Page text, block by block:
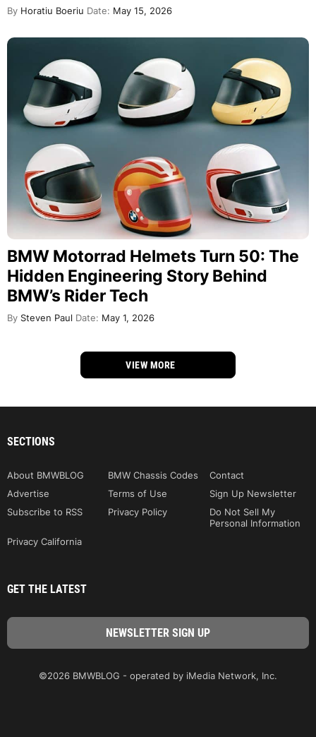
By Horatiu Boeriu Date: May 15, 2026
BMW Motorrad Helmets Turn 50: The
Hidden Engineering Story Behind
BMW’s Rider Tech
By Steven Paul Date: May 1, 2026
VIEW MORE
SECTIONS
About BMWBLOG BMW Chassis Codes
Contact
Advertise
Terms of Use
Sign Up Newsletter
Subscribe to RSS
Privacy Policy
Do Not Sell My
Personal Information
Privacy California
GET THE LATEST
©2026 BMWBLOG - operated by iMedia Network, Inc.